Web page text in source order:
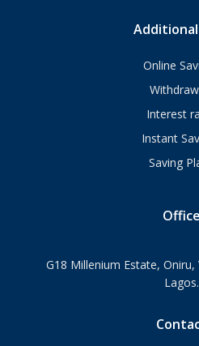
Online
Interest
Instant
Saving
Office
G18 Millenium Estate,
Lagos.